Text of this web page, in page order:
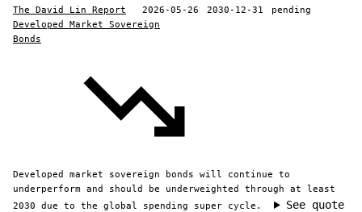
The David Lin Report 2026-05-26 2030-12-31
pending
Developed Market Sovereign
Bonds
Developed market sovereign bonds will continue to
underperform and should be underweighted through at least
2030 due to the global spending super cycle.
See quote